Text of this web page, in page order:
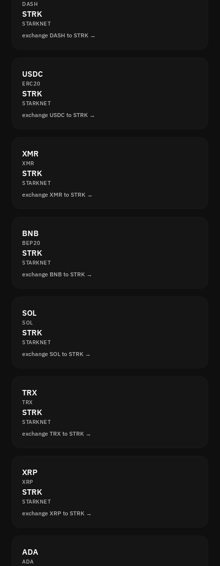
DASH
STRK
STARKNET
exchange DASH to STRK →
USDC
ERC20
STRK
STARKNET
exchange USDC to STRK →
XMR
XMR
STRK
STARKNET
exchange XMR to STRK →
BNB
BEP20
STRK
STARKNET
exchange BNB to STRK →
SOL
SOL
STRK
STARKNET
exchange SOL to STRK →
TRX
TRX
STRK
STARKNET
exchange TRX to STRK →
XRP
XRP
STRK
STARKNET
exchange XRP to STRK →
ADA
ADA